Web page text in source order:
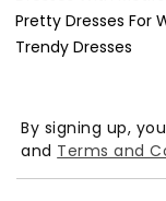
Pretty Dresses For
Trendy Dresses
By signing up,
and Terms and